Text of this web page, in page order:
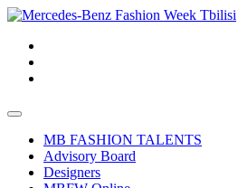
MB FASHION TALENTS
Advisory Board
Designers